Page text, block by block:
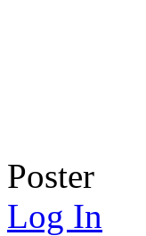
Poster
Log In